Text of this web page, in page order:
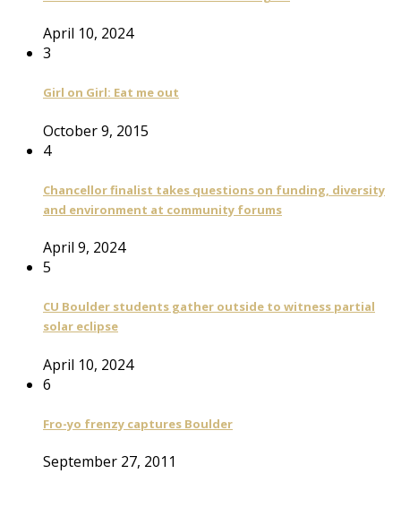
April 10, 2024
3
Girl on Girl: Eat me out
October 9, 2015
4
Chancellor finalist takes questions on funding, diversity
and environment at community forums
April 9, 2024
5
CU Boulder students gather outside to witness partial
solar eclipse
April 10, 2024
6
Fro-yo frenzy captures Boulder
September 27, 2011